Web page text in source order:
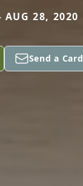
28, 2020
Send a Card